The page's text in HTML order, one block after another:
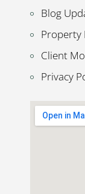
Blog
Property
Client
Privacy